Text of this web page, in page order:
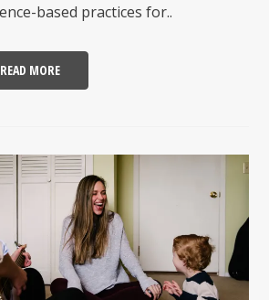
based practices for..
READ MORE